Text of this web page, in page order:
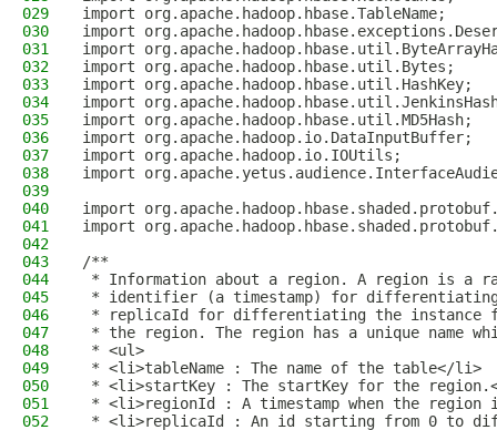
029
import org.apache.hadoop.hbase.TableName;
030
import
031
import
032
import org.apache.hadoop.hbase.util.Bytes;
033
import org.apache.hadoop.hbase.util.HashKey;
034
import
035
import org.apache.hadoop.hbase.util.MD5Hash;
036
import org.apache.hadoop.io.DataInputBuffer;
037
import org.apache.hadoop.io.IOUtils;
038
import
039
040
import
041
import
042
043
/**
044
* Information about a region. A region is a
045
* identifier (a timestamp) for differentiating
046
* replicaId for differentiating the instance
047
* the region. The region has a unique name
048
* <ul>
049
* <li>tableName : The name of the table</li>
050
* <li>startKey : The startKey for the
051
* <li>regionId : A timestamp when the
052
* <li>replicaId : An id starting from 0 to